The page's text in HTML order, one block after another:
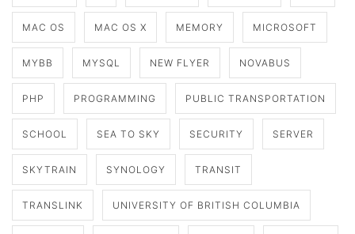
MAC OS MAC OS X MEMORY MICROSOFT
MYBB MYSQL NEW FLYER NOVABUS
PHP PROGRAMMING PUBLIC TRANSPORTATION
SCHOOL SEA TO SKY SECURITY SERVER
SKYTRAIN SYNOLOGY TRANSIT
TRANSLINK UNIVERSITY OF BRITISH COLUMBIA